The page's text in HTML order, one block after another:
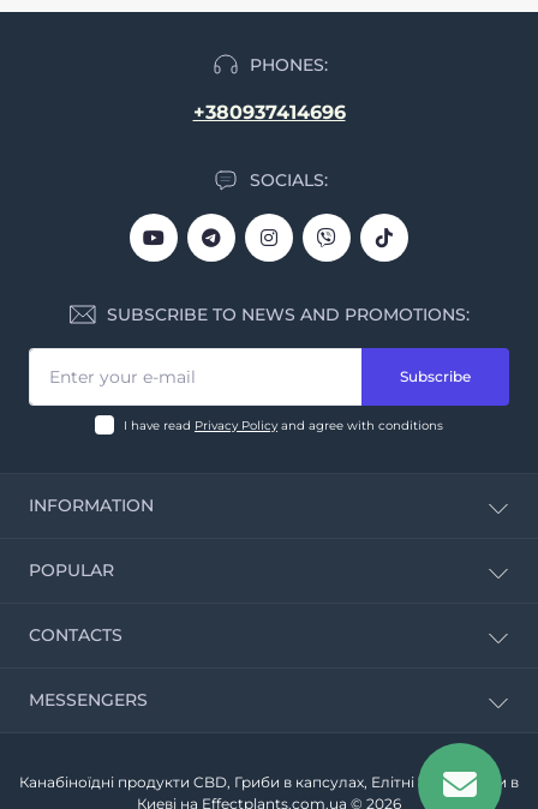
PHONES:
+380937414696
SOCIALS:
SUBSCRIBE TO NEWS AND PROMOTIONS:
Subscribe
I have read Privacy Policy and agree with conditions
INFORMATION
About Us
Privacy Policy
Contact Us
POPULAR
Biological supplements
Portion of puerh
CONTACTS
10:00 - 19:00
MESSENGERS
Viber
Канабіноїдні продукти CBD, Гриби в капсулах, Елітні Чаї - купити в
Киеві на Effectplants.com.ua © 2026